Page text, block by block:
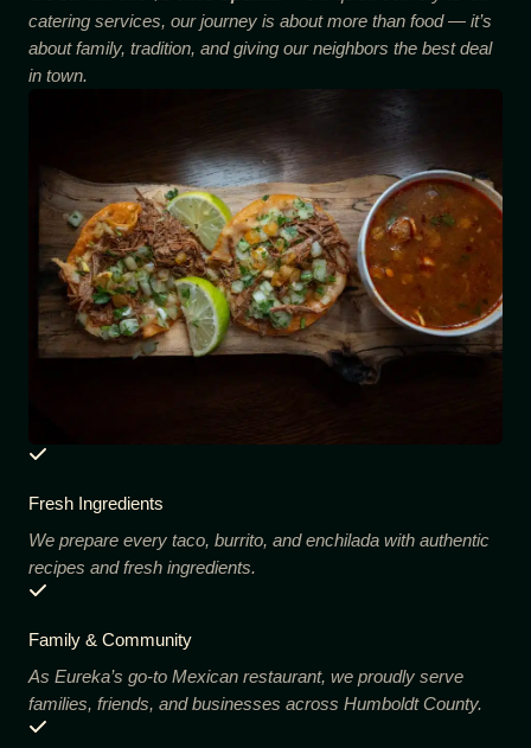
catering services, our journey is about more than food — it’s
about family, tradition, and giving our neighbors the best deal
in town.
Fresh Ingredients
We prepare every taco, burrito, and enchilada with authentic
recipes and fresh ingredients.
Family & Community
As Eureka’s go-to Mexican restaurant, we proudly serve
families, friends, and businesses across Humboldt County.